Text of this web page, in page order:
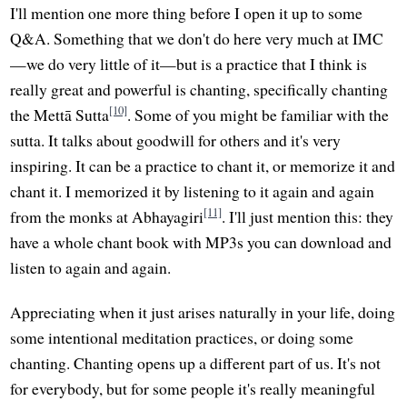
I'll mention one more thing before I open it up to some
Q&A. Something that we don't do here very much at IMC
—we do very little of it—but is a practice that I think is
really great and powerful is chanting, specifically chanting
the Mettā Sutta[10]. Some of you might be familiar with the
sutta. It talks about goodwill for others and it's very
inspiring. It can be a practice to chant it, or memorize it and
chant it. I memorized it by listening to it again and again
from the monks at Abhayagiri[11]. I'll just mention this: they
have a whole chant book with MP3s you can download and
listen to again and again.
Appreciating when it just arises naturally in your life, doing
some intentional meditation practices, or doing some
chanting. Chanting opens up a different part of us. It's not
for everybody, but for some people it's really meaningful